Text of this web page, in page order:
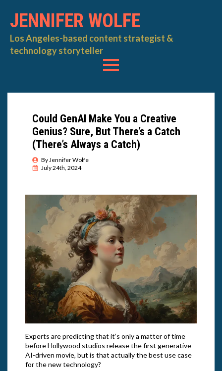
JENNIFER WOLFE
Los Angeles-based content strategist &
technology storyteller
Could GenAI Make You a Creative
Genius? Sure, But There’s a Catch
(There’s Always a Catch)
By Jennifer Wolfe
July 24th, 2024
Experts are predicting that it’s only a matter of time
before Hollywood studios release the first generative
AI-driven movie, but is that actually the best use case
for the new technology?